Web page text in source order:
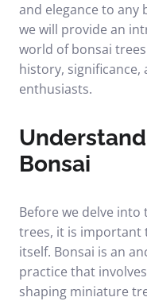
and elegance to any
we will provide an
world of bonsai
history,
enthusiasts.
Bonsai
Before we delve
trees, it is important
itself. Bonsai is an
practice that
shaping miniature